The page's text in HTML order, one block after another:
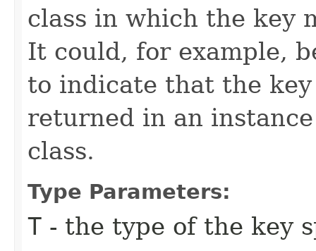
class in which the key
It could, for example,
to indicate that the
returned in an
class.
Type Parameters:
T - the type of the key